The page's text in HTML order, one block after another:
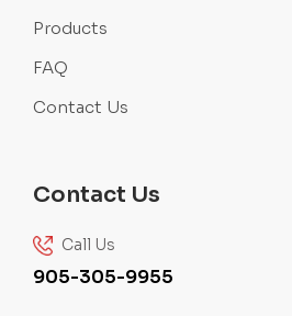
Products
FAQ
Contact Us
Contact Us
Call Us
905-305-9955